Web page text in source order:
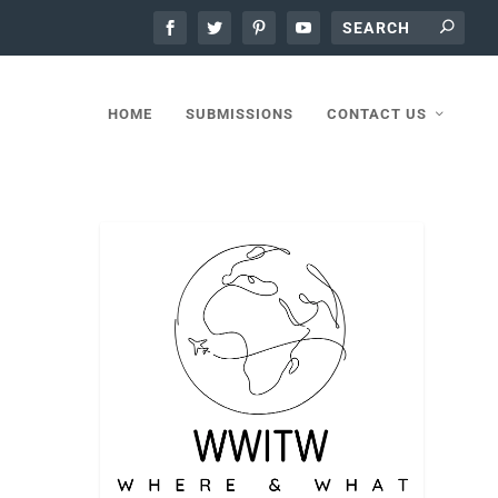
HOME SUBMISSIONS CONTACT US